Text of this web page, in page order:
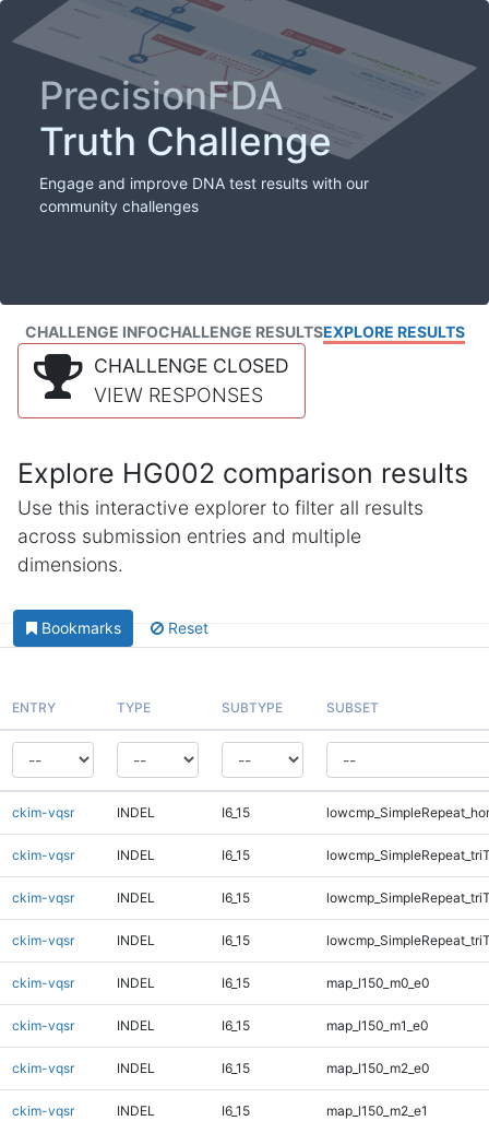
PrecisionFDA
Truth Challenge
Engage and improve DNA test results with our
community challenges
CHALLENGE INFOCHALLENGE RESULTSEXPLORE RESULTS
CHALLENGE CLOSED
VIEW RESPONSES
Explore HG002 comparison results
Use this interactive explorer to filter all results
across submission entries and multiple
dimensions.
Bookmarks Reset
ENTRY TYPE SUBTYPE SUBSET
ckim-vqsr INDEL I6_15
ckim-vqsr INDEL I6_15
ckim-vqsr INDEL I6_15
ckim-vqsr INDEL I6_15
ckim-vqsr INDEL I6_15 map_l150_m0_e0
ckim-vqsr INDEL I6_15 map_l150_m1_e0
ckim-vqsr INDEL I6_15 map_l150_m2_e0
ckim-vqsr INDEL I6_15 map_l150_m2_e1